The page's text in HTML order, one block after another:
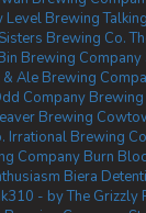
Level Brewing
Brewing Co.
Brewing Company
& Ale Brewing
Company Brewing
Brewing
Irrational Brewing
Company Burn
Biera
- by The Grizzly